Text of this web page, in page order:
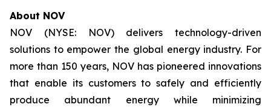
About NOV
NOV (NYSE: NOV) delivers technology-driven
solutions to empower the global energy industry. For
more than 150 years, NOV has pioneered innovations
that enable its customers to safely and efficiently
produce abundant energy while minimizing